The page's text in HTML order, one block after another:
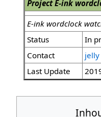
Project E-ink
E-ink wordclock
Status
In
Contact
jelly
Last Update